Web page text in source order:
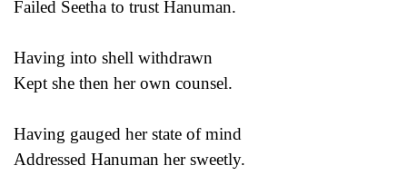
Failed Seetha to trust Hanuman.
Having into shell withdrawn
Kept she then her own counsel.
Having gauged her state of mind
Addressed Hanuman her sweetly.